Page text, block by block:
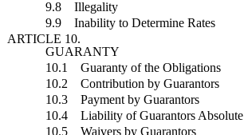
9.8 Illegality
9.9 Inability to Determine Rates
ARTICLE 10.
GUARANTY
10.1 Guaranty of the Obligations
10.2 Contribution by Guarantors
10.3 Payment by Guarantors
10.4 Liability of Guarantors Absolute
10.5 Waivers by Guarantors